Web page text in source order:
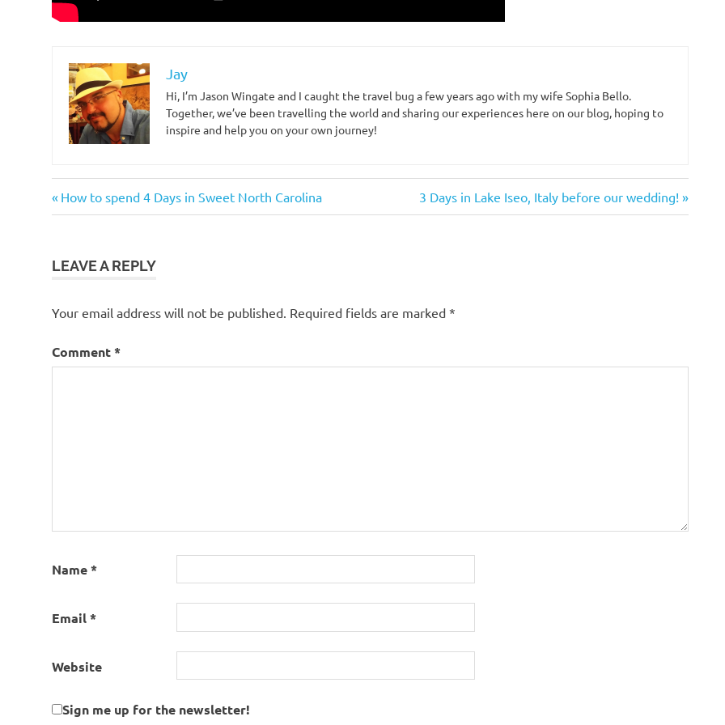
Jay
Hi, I’m Jason Wingate and I caught the travel bug a few years ago with my wife Sophia Bello.
Together, we’ve been travelling the world and sharing our experiences here on our blog, hoping to
inspire and help you on your own journey!
carolina
Post
Previous
Post:
How to spend 4 Days in Sweet North Carolina
Next
Post:
3 Days in Lake Iseo, Italy before our wedding!
LEAVE A REPLY
Your email address will not be published. Required fields are marked *
Comment*
Name*
Email*
Website
Sign me up for the newsletter!